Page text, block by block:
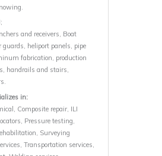
and receivers, Boat
guards, heliport panels, pipe
fabrication, production
handrails and stairs,
in:
Composite repair, ILI
Pressure testing,
Surveying
Transportation services,